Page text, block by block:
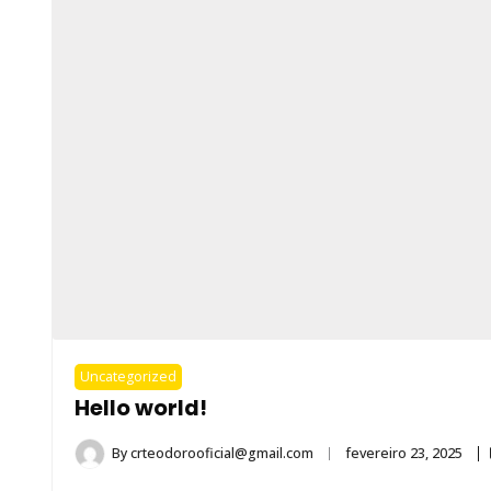
Uncategorized
Hello world!
Bycrteodorooficial@gmail.com fevereiro 23, 2025